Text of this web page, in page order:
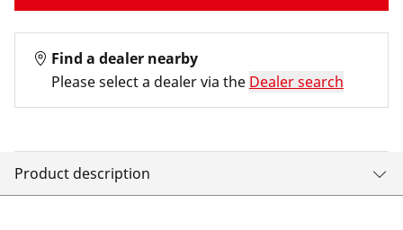
Find a dealer nearby
Please select a dealer via the Dealer search
Product description